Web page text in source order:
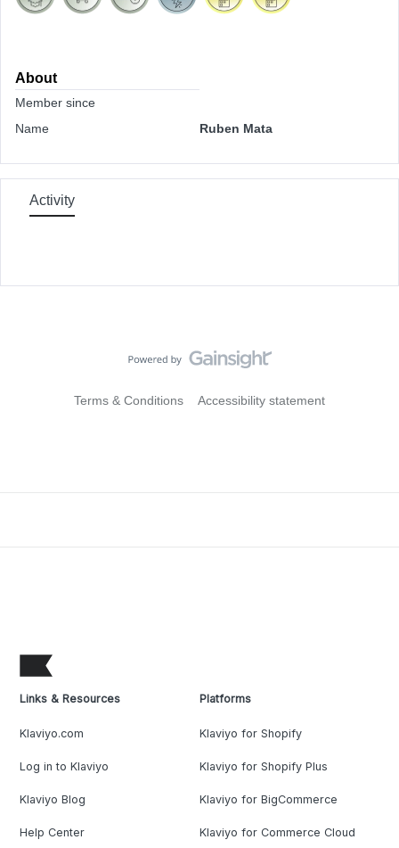
About
Member since
Name
Ruben Mata
Activity
Terms & Conditions Accessibility statement
Links & Resources
Klaviyo.com
Log in to Klaviyo
Klaviyo Blog
Help Center
Platforms
Klaviyo for Shopify
Klaviyo for Shopify Plus
Klaviyo for BigCommerce
Klaviyo for Commerce Cloud